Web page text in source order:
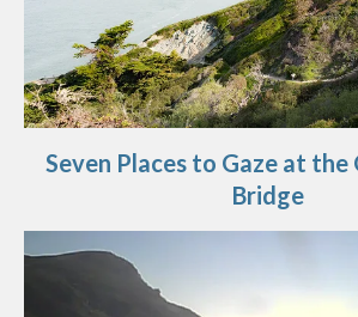
Seven Places to Gaze at the
Bridge